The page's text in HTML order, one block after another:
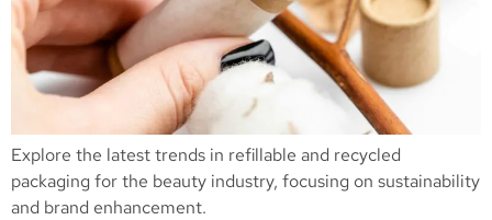
Explore the latest trends in refillable and recycled
packaging for the beauty industry, focusing on sustainability
and brand enhancement.